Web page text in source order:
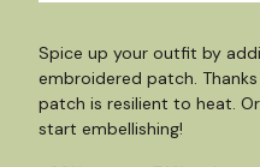
Spice up your outfit by
embroidered patch.
patch is resilient to heat.
start embellishing!